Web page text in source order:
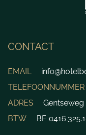
CONTACT
EMAIL
TELEFOONNUMMER
ADRES
Gentseweg
BTW
BE